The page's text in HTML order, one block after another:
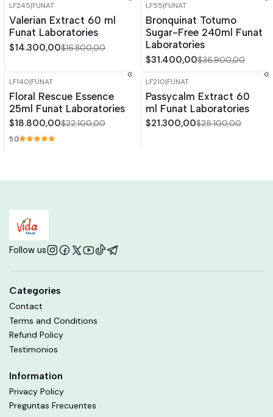
-15%
LF245|FUNAT
Valerian Extract 60 ml
Funat Laboratories
$14.300,00$16.800,00
-15%
LF55|FUNAT
Bronquinat Totumo
Sugar-Free 240ml Funat
Laboratories
$31.400,00$36.900,00
-15% OFF
LF140|FUNAT
Floral Rescue Essence
25ml Funat Laboratories
$18.800,00$22.100,00
5.0
-15% OFF
LF210|FUNAT
Passycalm Extract 60
ml Funat Laboratories
$21.300,00$25.100,00
Follow us
Categories
Contact
Terms and Conditions
Refund Policy
Testimonios
Information
Privacy Policy
Preguntas Frecuentes